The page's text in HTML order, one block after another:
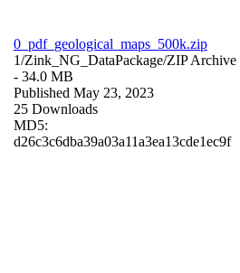
0_pdf_geological_maps_500k.zip
1/Zink_NG_DataPackage/ZIP Archive
- 34.0 MB
Published May 23, 2023
25 Downloads
MD5:
d26c3c6dba39a03a11a3ea13cde1ec9f